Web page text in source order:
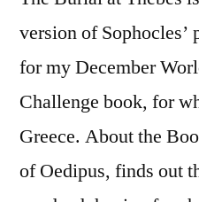
version of
for my December
Challenge book, for
Greece. About the
of Oedipus, finds out